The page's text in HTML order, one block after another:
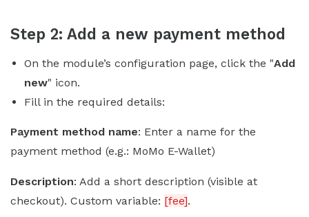
Step 2: Add a new payment method
On the module’s configuration page, click the "Add
new" icon.
Fill in the required details:
Payment method name: Enter a name for the
payment method (e.g.: MoMo E-Wallet)
Description: Add a short description (visible at
checkout). Custom variable: [fee].